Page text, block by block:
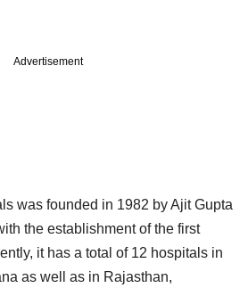
Advertisement
was founded in 1982 by Ajit Gupta
the establishment of the first
it has a total of 12 hospitals in
as well as in Rajasthan,